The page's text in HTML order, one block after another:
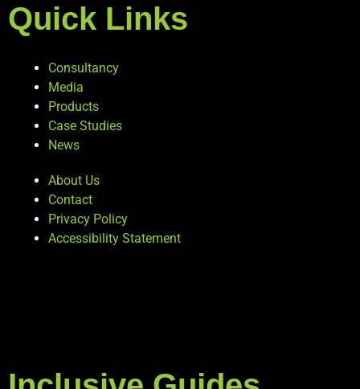
Quick Links
Consultancy
Media
Products
Case Studies
News
About Us
Contact
Privacy Policy
Accessibility Statement